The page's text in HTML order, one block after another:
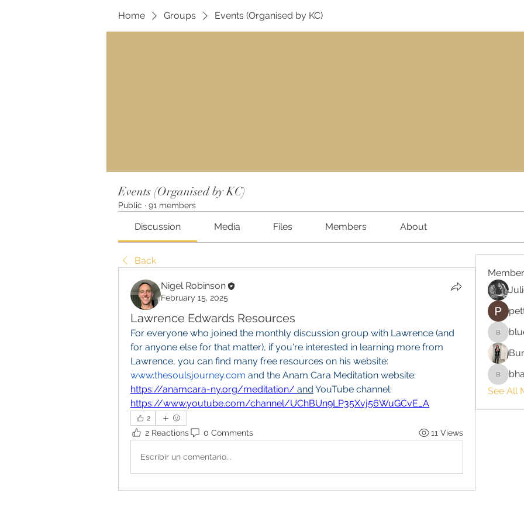
Home Groups Events (Organised by KC)
Events (Organised by KC)
Public · 91 members
Discussion Media Files Members About
Back
Nigel Robinson
February 15, 2025
Lawrence Edwards Resources
For everyone who joined the monthly discussion group with Lawrence (and
for anyone else for that matter), if you're interested in learning more from
www.thesoulsjourney.com
https://anamcara-ny.org/meditation/ and
https://www.youtube.com/channel/UChBUn9LP35Xvj56WuGCvE_A
2
2 Reactions 0 Comments 11 Views
Escribir un comentario...
bluefire
See All